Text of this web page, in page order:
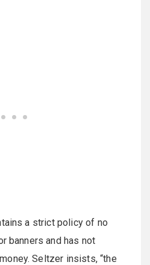
a strict policy of no
banners and has not
Seltzer insists, “the